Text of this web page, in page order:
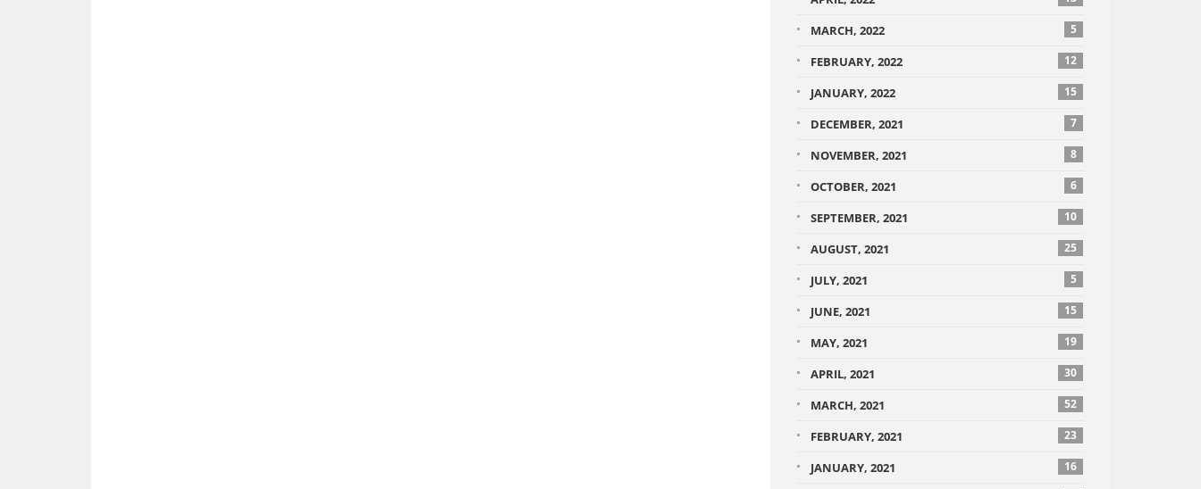
MARCH, 2022 5
FEBRUARY, 2022 12
JANUARY, 2022 15
DECEMBER, 2021 7
NOVEMBER, 2021 8
OCTOBER, 2021 6
SEPTEMBER, 2021 10
AUGUST, 2021 25
JULY, 2021 5
JUNE, 2021 15
MAY, 2021 19
APRIL, 2021 30
MARCH, 2021 52
FEBRUARY, 2021 23
JANUARY, 2021 16